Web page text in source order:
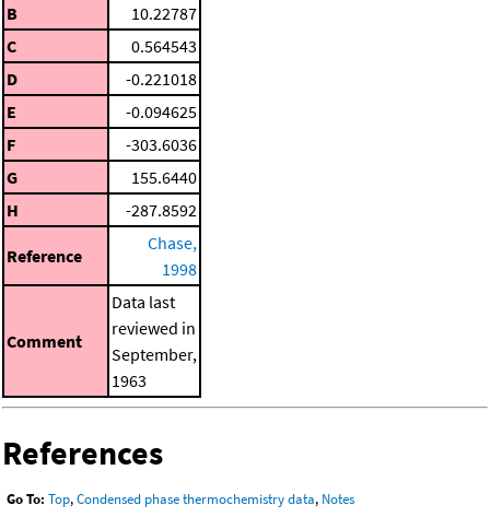
B
10.22787
C
0.564543
D
-0.221018
E
-0.094625
F
-303.6036
G
155.6440
H
-287.8592
Reference
Chase,
1998
Comment
Data last
reviewed in
September,
1963
References
Go To: Top,Condensed phase thermochemistry data, Notes